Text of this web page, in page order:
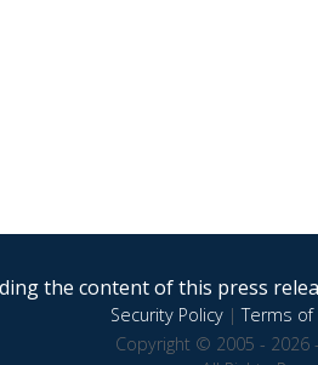
the content of this press
Security Policy|Terms of
Copyright © 2005 - 2026